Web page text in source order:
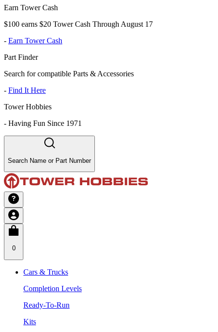
Earn Tower Cash
$100 earns $20 Tower Cash Through August 17
- Earn Tower Cash
Part Finder
Search for compatible Parts & Accessories
- Find It Here
Tower Hobbies
- Having Fun Since 1971
Search Name or Part Number
0
Cars & Trucks
Completion Levels
Ready-To-Run
Kits